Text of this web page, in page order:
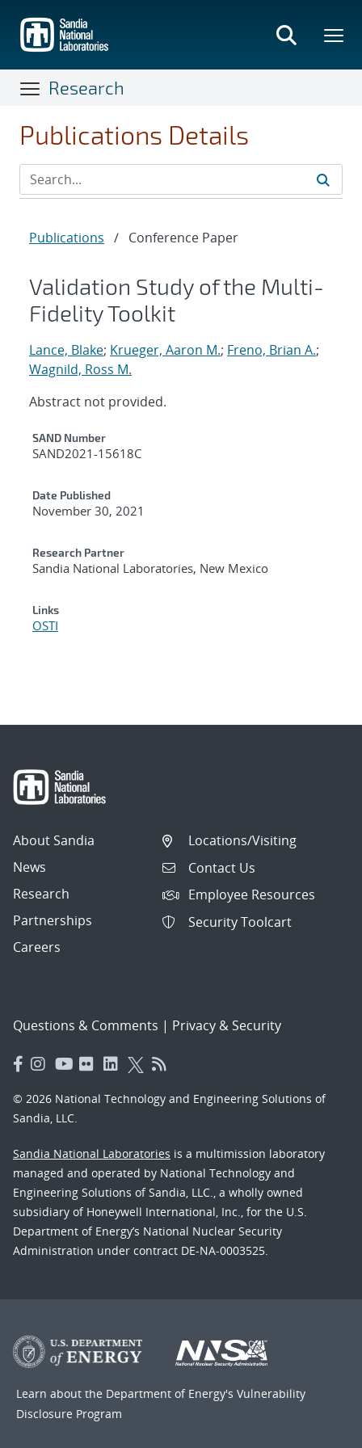
main
content
Research
Publications Details
Publications / Conference Paper
Validation Study of the Multi-
Fidelity Toolkit
Lance, Blake; Krueger, Aaron M.; Freno, Brian A.;
Wagnild, Ross M.
Abstract not provided.
Additional Metadata
SAND Number
SAND2021-15618C
Date Published
November 30, 2021
Research Partner
Sandia National Laboratories, New Mexico
Links
OSTI
About Sandia
News
Research
Partnerships
Careers
Locations/Visiting
Contact Us
Employee Resources
Security Toolcart
Questions & Comments | Privacy & Security
© 2026 National Technology and Engineering Solutions of
Sandia, LLC.
Sandia National Laboratories is a multimission laboratory
managed and operated by National Technology and
Engineering Solutions of Sandia, LLC., a wholly owned
subsidiary of Honeywell International, Inc., for the U.S.
Department of Energy’s National Nuclear Security
Administration under contract DE-NA-0003525.
Learn about the Department of Energy's Vulnerability
Disclosure Program